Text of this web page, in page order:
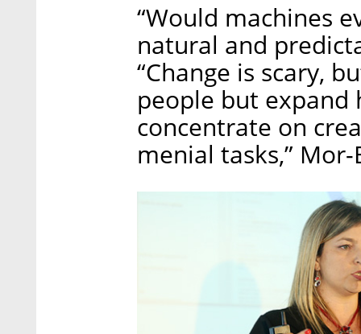
“Would machines
natural and
“Change is scary,
people but
concentrate on
menial tasks,”